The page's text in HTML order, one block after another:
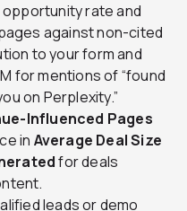
rate and
against non-cited
to your form and
for mentions of “found
on Perplexity.”
Influenced Pages
in Average Deal Size
for deals
leads or demo